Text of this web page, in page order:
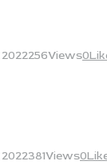
256Views0
381Views0